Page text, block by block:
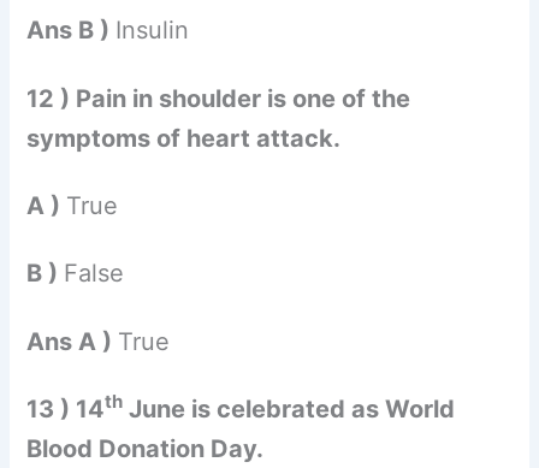
Ans B ) Insulin
12 ) Pain in shoulder is one of the
symptoms of heart attack.
A ) True
B ) False
Ans A ) True
13 ) 14th June is celebrated as World
Blood Donation Day.